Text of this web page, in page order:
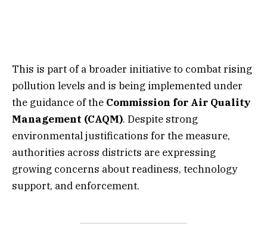
This is part of a broader initiative to combat rising
pollution levels and is being implemented under
the guidance of the Commission for Air Quality
Management (CAQM). Despite strong
environmental justifications for the measure,
authorities across districts are expressing
growing concerns about readiness, technology
support, and enforcement.